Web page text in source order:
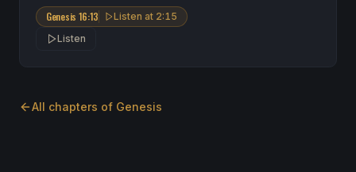
Genesis 16:13 Listen at 2:15
Listen
All chapters of Genesis